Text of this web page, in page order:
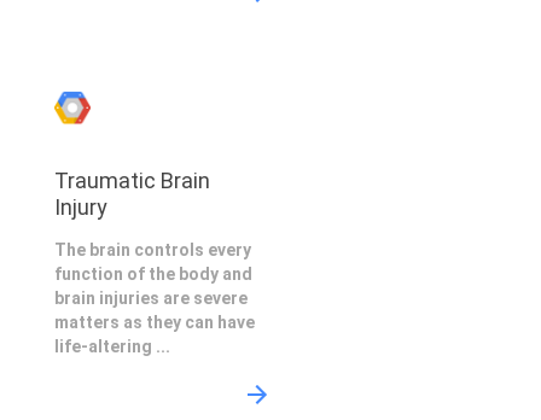
Traumatic Brain
Injury
The brain controls every
function of the body and
brain injuries are severe
matters as they can have
life-altering ...